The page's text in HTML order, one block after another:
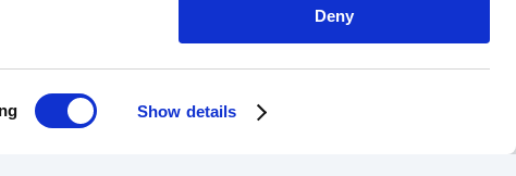
Show details
Deny